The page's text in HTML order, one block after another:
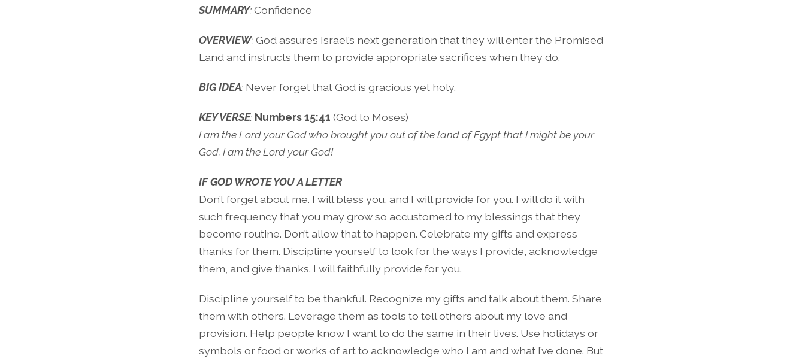
SUMMARY:Confidence
OVERVIEW:God assures Israel’s next generation that they will enter the Promised
Land and instructs them to provide appropriate sacrifices when they do.
BIG IDEA: Never forget that God is gracious yet holy.
KEY VERSE: Numbers 15:41 (God to Moses)
I am the Lord your God who brought you out of the land of Egypt that I might be your
God. I am the Lord your God!
IF GOD WROTE YOU A LETTER
Don’t forget about me. I will bless you, and I will provide for you. I will do it with
such frequency that you may grow so accustomed to my blessings that they
become routine. Don’t allow that to happen. Celebrate my gifts and express
thanks for them. Discipline yourself to look for the ways I provide, acknowledge
them, and give thanks. I will faithfully provide for you.
Discipline yourself to be thankful. Recognize my gifts and talk about them. Share
them with others. Leverage them as tools to tell others about my love and
provision. Help people know I want to do the same in their lives. Use holidays or
symbols or food or works of art to acknowledge who I am and what I’ve done. But